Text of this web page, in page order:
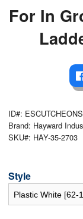
For In
ID#: ESCUTCHEONS
Brand: Hayward
SKU#: HAY-35-2703
Style